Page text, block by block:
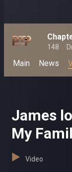
148
Main News
James
My
Video